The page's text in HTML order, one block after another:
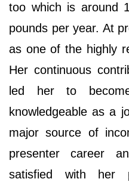
too which is around
pounds per year. At
as one of the highly
Her continuous
led her to
knowledgeable as a
major source of
presenter career
satisfied with her